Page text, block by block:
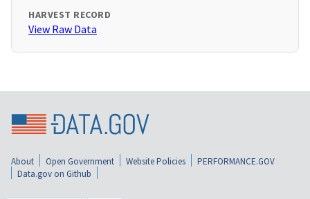
HARVEST RECORD
View Raw Data
About Open Government Website Policies
PERFORMANCE.GOV
Data.gov on Github